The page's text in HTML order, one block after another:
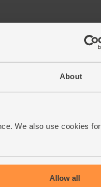
About
We also use cookies for
Allow all